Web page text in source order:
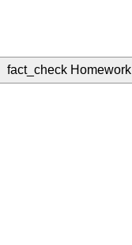
fact_check Homework